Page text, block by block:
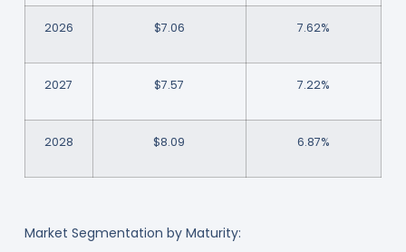
2026 $7.06 7.62%
2027 $7.57 7.22%
2028 $8.09 6.87%
Market Segmentation by Maturity: